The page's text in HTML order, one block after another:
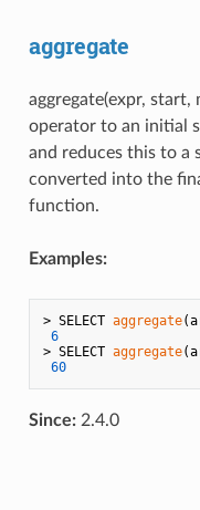
aggregate
aggregate(expr, start,
operator to an initial
and reduces this to a
converted into the
function.
Examples:
> SELECT aggregate
6
> SELECT aggregate
60
Since:2.4.0